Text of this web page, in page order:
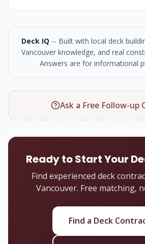
Deck IQ -- Built with local deck
Vancouver knowledge, and real
Answers are for informational
Ask a Free Follow-up
Ready to Start Your
Find experienced deck
Vancouver. Free matching,
Find a Deck